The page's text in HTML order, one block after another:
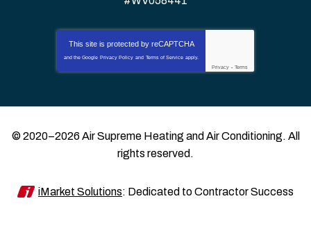
This site is protected by reCAPTCHA
and the Google Privacy Policy and Terms of Service apply.
Privacy - Terms
© 2020–2026 Air Supreme Heating and Air Conditioning. All
rights reserved.
iMarket Solutions: Dedicated to Contractor Success